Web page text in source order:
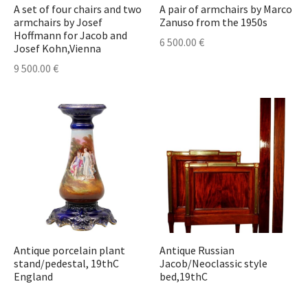
A set of four chairs and two
armchairs by Josef
Hoffmann for Jacob and
Josef Kohn,Vienna
9 500.00 €
A pair of armchairs by Marco
Zanuso from the 1950s
6 500.00 €
Antique porcelain plant
stand/pedestal, 19thC
England
Antique Russian
Jacob/Neoclassic style
bed,19thC